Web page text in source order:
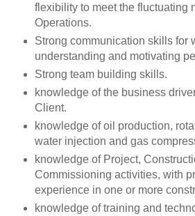
flexibility to meet the fluctuating
Operations.
Strong communication skills for
understanding and motivating
Strong team building skills.
knowledge of the business
Client.
knowledge of oil production,
water injection and gas
knowledge of Project,
Commissioning activities, with
experience in one or more
knowledge of training and